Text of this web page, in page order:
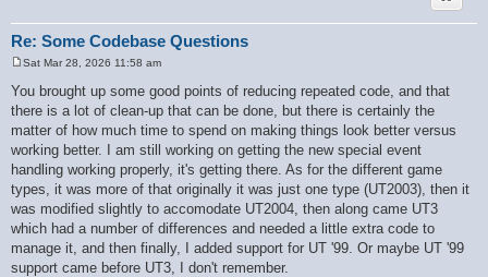
Re: Some Codebase Questions
s
t
Sat Mar 28, 2026 11:58 am
You brought up some good points of reducing repeated code, and that
there is a lot of clean-up that can be done, but there is certainly the
matter of how much time to spend on making things look better versus
working better. I am still working on getting the new special event
handling working properly, it's getting there. As for the different game
types, it was more of that originally it was just one type (UT2003), then it
was modified slightly to accomodate UT2004, then along came UT3
which had a number of differences and needed a little extra code to
manage it, and then finally, I added support for UT '99. Or maybe UT '99
support came before UT3, I don't remember.